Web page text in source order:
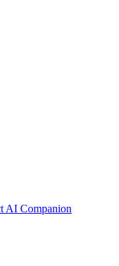
AI Companion